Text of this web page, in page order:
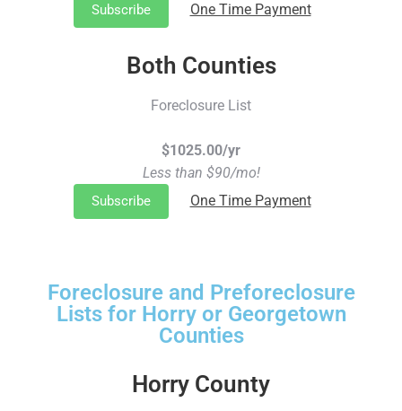
Subscribe One Time Payment
Both Counties
Foreclosure List
$1025.00/yr
Less than $90/mo!
Subscribe One Time Payment
Foreclosure and Preforeclosure
Lists for Horry or Georgetown
Counties
Horry County